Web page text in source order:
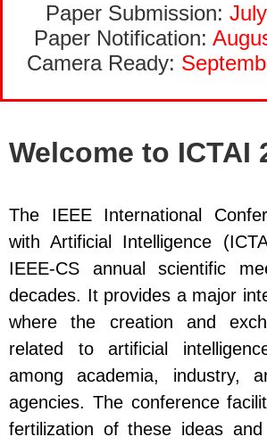
Paper Submission:
Paper Notification:
Camera Ready:
Welcome to ICTAI
The IEEE International
with Artificial Intelligence
IEEE-CS annual scientific
decades. It provides a major
where the creation and
related to artificial
among academia, industry,
agencies. The conference
fertilization of these ideas